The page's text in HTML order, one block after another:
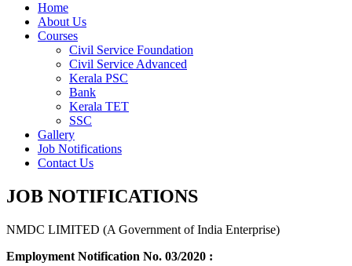
Home
About Us
Courses
Civil Service Foundation
Civil Service Advanced
Kerala PSC
Bank
Kerala TET
SSC
Gallery
Job Notifications
Contact Us
JOB NOTIFICATIONS
NMDC LIMITED (A Government of India Enterprise)
Employment Notification No. 03/2020 :